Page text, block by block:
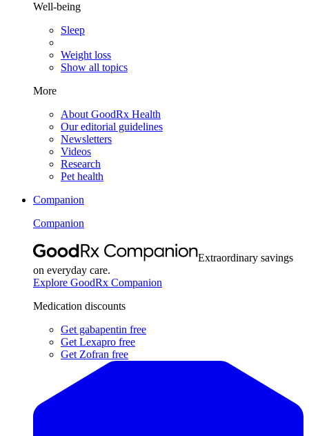
Well-being
Sleep
Weight loss
Show all topics
More
About GoodRx Health
Our editorial guidelines
Newsletters
Videos
Research
Pet health
Companion
Companion
Extraordinary savings
on everyday care.
Explore GoodRx Companion
Medication discounts
Get gabapentin free
Get Lexapro free
Get Zofran free